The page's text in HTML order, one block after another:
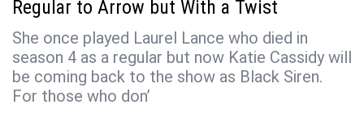
Regular to Arrow but With a Twist
She once played Laurel Lance who died in
season 4 as a regular but now Katie Cassidy will
be coming back to the show as Black Siren.
For those who don’